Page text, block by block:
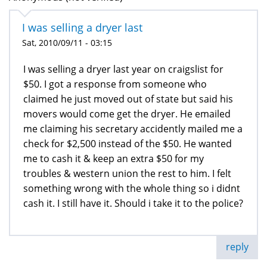
I was selling a dryer last
Sat, 2010/09/11 - 03:15
I was selling a dryer last year on craigslist for
$50. I got a response from someone who
claimed he just moved out of state but said his
movers would come get the dryer. He emailed
me claiming his secretary accidently mailed me a
check for $2,500 instead of the $50. He wanted
me to cash it & keep an extra $50 for my
troubles & western union the rest to him. I felt
something wrong with the whole thing so i didnt
cash it. I still have it. Should i take it to the police?
reply